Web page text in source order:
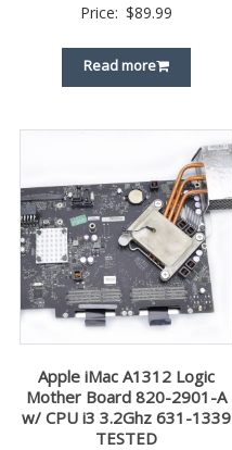
Price: $89.99
Read more
Apple iMac A1312 Logic
Mother Board 820-2901-A
w/ CPU i3 3.2Ghz 631-1339
TESTED